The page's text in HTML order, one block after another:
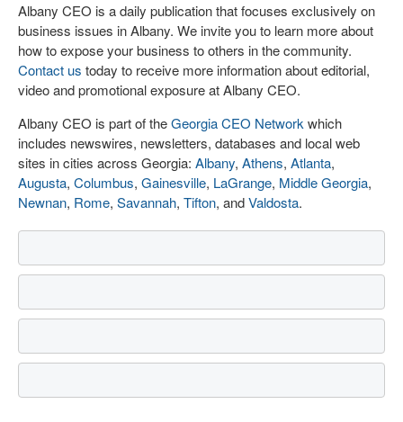
Albany CEO is a daily publication that focuses exclusively on
business issues in Albany. We invite you to learn more about
how to expose your business to others in the community.
Contact us today to receive more information about editorial,
video and promotional exposure at Albany CEO.
Albany CEO is part of theGeorgia CEO Network which
includes newswires, newsletters, databases and local web
sites in cities across Georgia: Albany, Athens, Atlanta,
Augusta, Columbus, Gainesville, LaGrange, Middle Georgia,
Newnan, Rome, Savannah, Tifton, andValdosta.